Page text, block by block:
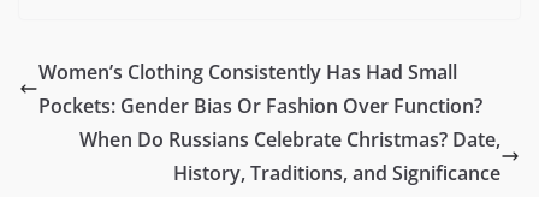
Women’s Clothing Consistently Has Had Small
Pockets: Gender Bias Or Fashion Over Function?
When Do Russians Celebrate Christmas? Date,
History, Traditions, and Significance